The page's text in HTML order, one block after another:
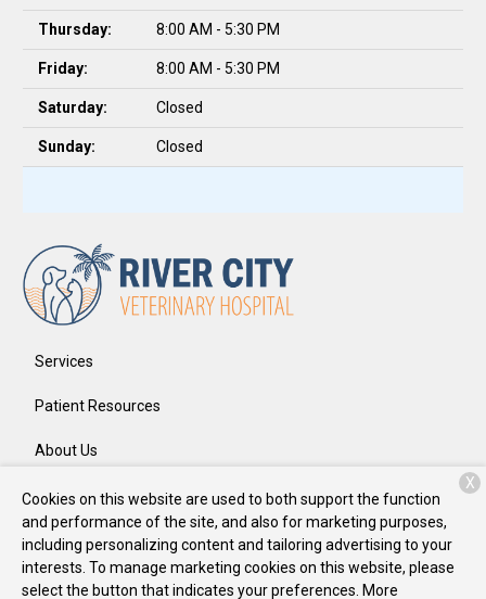
Thursday: 8:00 AM - 5:30 PM
Friday: 8:00 AM - 5:30 PM
Saturday: Closed
Sunday: Closed
Services
Patient Resources
About Us
Contact
Copyright © 2026River City Veterinary Hospital. All rights
Cookies on this website are used to both support the function
and performance of the site, and also for marketing purposes,
including personalizing content and tailoring advertising to your
interests. To manage marketing cookies on this website, please
select the button that indicates your preferences. More
X